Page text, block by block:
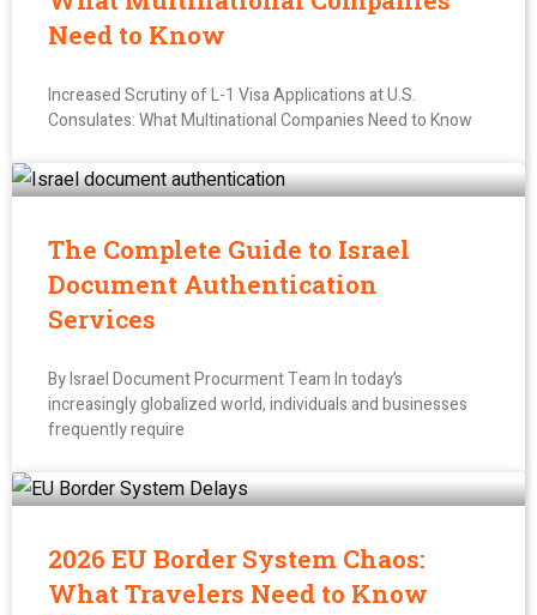
Need to Know
Increased Scrutiny of L-1 Visa Applications at U.S.
Consulates: What Multinational Companies Need to Know
The Complete Guide to Israel
Document Authentication
Services
By Israel Document Procurment Team In today’s
increasingly globalized world, individuals and businesses
frequently require
2026 EU Border System Chaos:
What Travelers Need to Know